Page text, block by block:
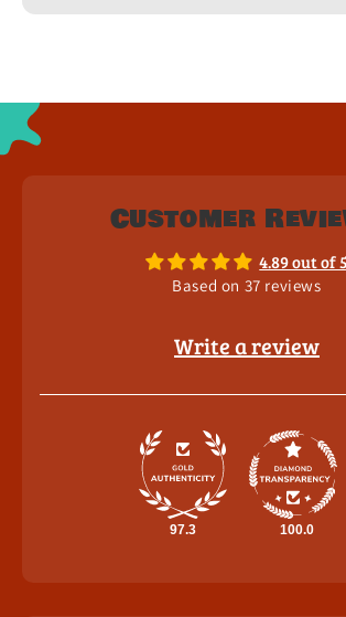
Customer
4.89 out of 5
Based on 37 reviews
Write a review
97.3 100.0